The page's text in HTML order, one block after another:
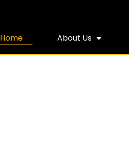
Home About Us